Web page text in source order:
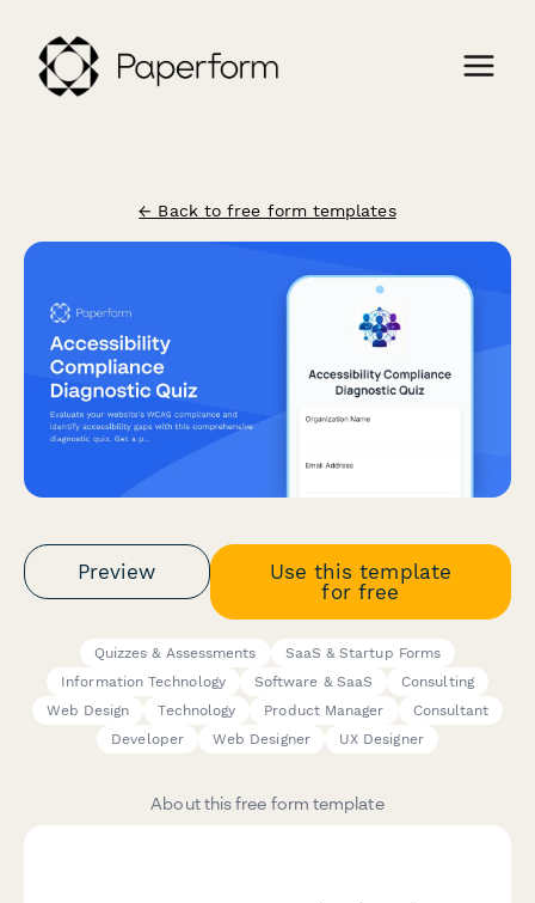
← Back to free form templates
Preview
Use this template
for free
Quizzes & Assessments
SaaS & Startup Forms
Information Technology
Software & SaaS
Consulting
Web Design
Technology Product Manager
Consultant
Developer
Web Designer UX Designer
About this free form template